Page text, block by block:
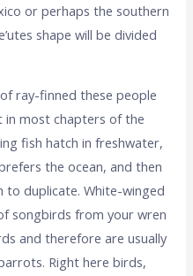
or perhaps the southern
shape will be divided
ray-finned these people
in most chapters of the
fish hatch in freshwater,
the ocean, and then
duplicate. White-winged
songbirds from your wren
and therefore are usually
Right here birds,